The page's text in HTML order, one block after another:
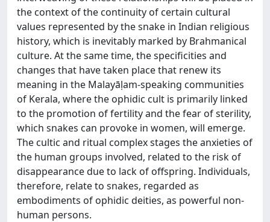
the context of the continuity of certain cultural
values represented by the snake in Indian religious
history, which is inevitably marked by Brahmanical
culture. At the same time, the specificities and
changes that have taken place that renew its
meaning in the Malayāḷam-speaking communities
of Kerala, where the ophidic cult is primarily linked
to the promotion of fertility and the fear of sterility,
which snakes can provoke in women, will emerge.
The cultic and ritual complex stages the anxieties of
the human groups involved, related to the risk of
disappearance due to lack of offspring. Individuals,
therefore, relate to snakes, regarded as
embodiments of ophidic deities, as powerful non-
human persons.